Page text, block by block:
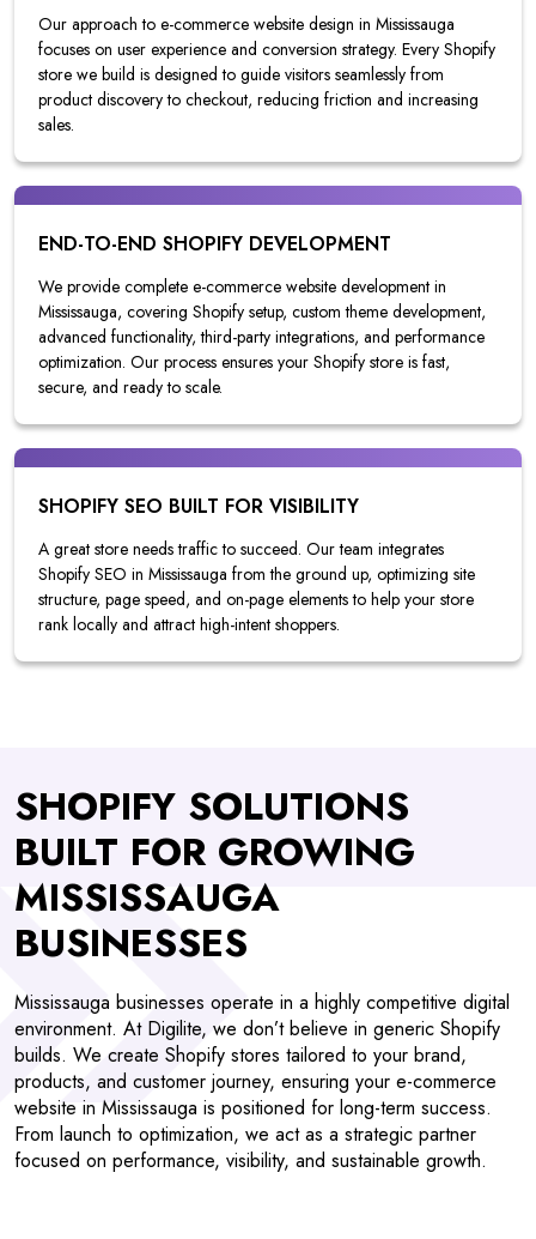
Our approach to e-commerce website design in Mississauga
focuses on user experience and conversion strategy. Every Shopify
store we build is designed to guide visitors seamlessly from
product discovery to checkout, reducing friction and increasing
sales.
END-TO-END SHOPIFY DEVELOPMENT
We provide complete e-commerce website development in
Mississauga, covering Shopify setup, custom theme development,
advanced functionality, third-party integrations, and performance
optimization. Our process ensures your Shopify store is fast,
secure, and ready to scale.
SHOPIFY SEO BUILT FOR VISIBILITY
A great store needs traffic to succeed. Our team integrates
Shopify SEO in Mississauga from the ground up, optimizing site
structure, page speed, and on-page elements to help your store
rank locally and attract high-intent shoppers.
SHOPIFY SOLUTIONS
BUILT FOR GROWING
MISSISSAUGA
BUSINESSES
Mississauga businesses operate in a highly competitive digital
environment. At Digilite, we don’t believe in generic Shopify
builds. We create Shopify stores tailored to your brand,
products, and customer journey, ensuring your e-commerce
website in Mississauga is positioned for long-term success.
From launch to optimization, we act as a strategic partner
focused on performance, visibility, and sustainable growth.